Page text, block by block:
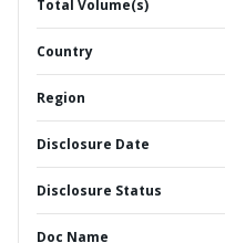
Total Volume(s)
Country
Region
Disclosure Date
Disclosure Status
Doc Name